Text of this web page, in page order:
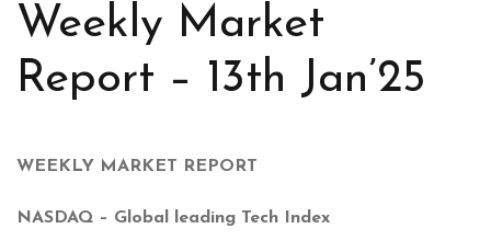
Weekly Market
Report – 13th Jan’25
WEEKLY MARKET REPORT
NASDAQ – Global leading Tech Index